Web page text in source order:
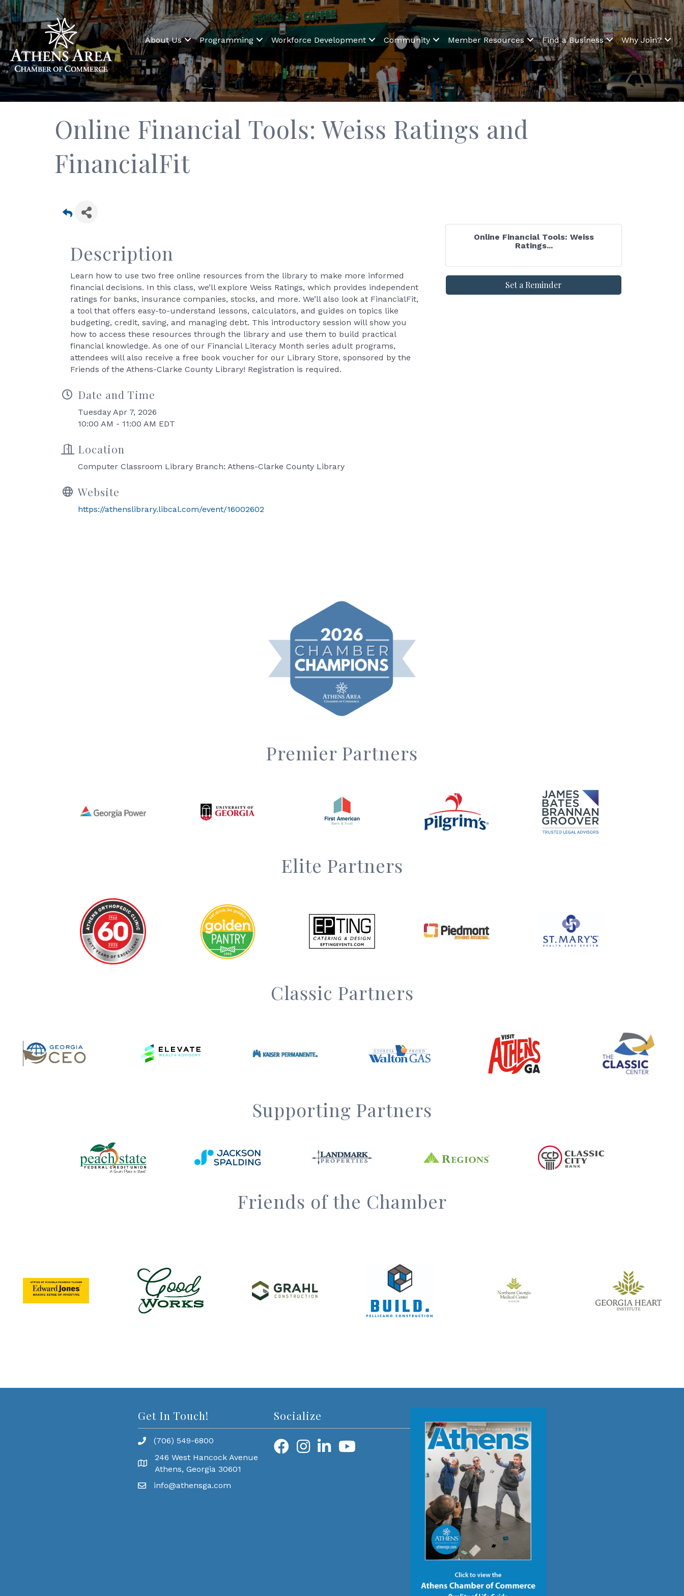
About Us Programming Workforce Development Community Member Resources Find a Business Why Join?
Online Financial Tools: Weiss Ratings and
FinancialFit
Description
Learn how to use two free online resources from the library to make more informed
financial decisions. In this class, we’ll explore Weiss Ratings, which provides independent
ratings for banks, insurance companies, stocks, and more. We’ll also look at FinancialFit,
a tool that offers easy-to-understand lessons, calculators, and guides on topics like
budgeting, credit, saving, and managing debt. This introductory session will show you
how to access these resources through the library and use them to build practical
financial knowledge. As one of our Financial Literacy Month series adult programs,
attendees will also receive a free book voucher for our Library Store, sponsored by the
Friends of the Athens-Clarke County Library! Registration is required.
Date and Time
Tuesday Apr 7, 2026
10:00 AM - 11:00 AM EDT
Location
Computer Classroom Library Branch: Athens-Clarke County Library
Website
https://athenslibrary.libcal.com/event/16002602
Online Financial Tools: Weiss
Ratings...
Set a Reminder
Premier Partners
Elite Partners
Classic Partners
Supporting Partners
Friends of the Chamber
Get In Touch!
(706) 549-6800
246 West Hancock Avenue
Athens, Georgia 30601
info@athensga.com
Socialize